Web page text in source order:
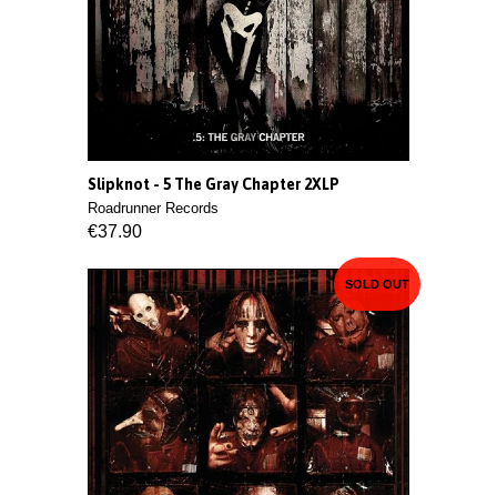
Slipknot - 5 The Gray Chapter 2XLP
Roadrunner Records
€37.90
SOLD OUT